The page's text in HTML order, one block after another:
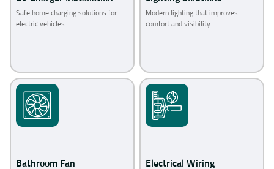
Safe home charging solutions for
electric vehicles.
Modern lighting that improves
comfort and visibility.
Bathroom Fan
Electrical Wiring